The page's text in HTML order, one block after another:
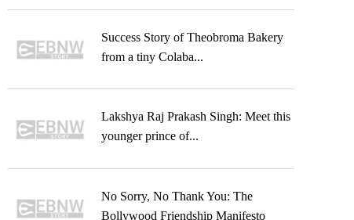
Success Story of Theobroma Bakery
from a tiny Colaba...
Lakshya Raj Prakash Singh: Meet this
younger prince of...
No Sorry, No Thank You: The
Bollywood Friendship Manifesto